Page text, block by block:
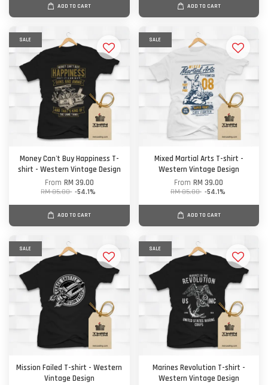
ADD TO CART ADD TO CART
SALE
Money Can't Buy Happiness T-
shirt - Western Vintage Design
From RM 39.00
RM 85.00 -54.1%
ADD TO CART
SALE
Mixed Martial Arts T-shirt -
Western Vintage Design
FromRM 39.00
RM 85.00 -54.1%
ADD TO CART
SALE
Mission Failed T-shirt - Western
Vintage Design
SALE
Marines Revolution T-shirt -
Western Vintage Design